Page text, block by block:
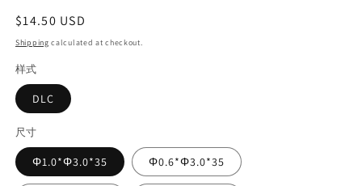
Regular
price
$14.50 USD
Shipping calculated at checkout.
样式
DLC
尺寸
Φ1.0*Φ3.0*35 Φ0.6*Φ3.0*35